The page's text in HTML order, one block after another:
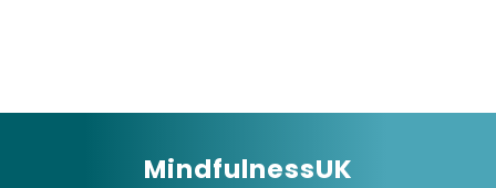
MindfulnessUK